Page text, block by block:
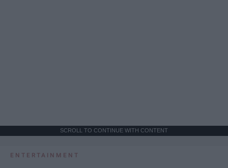
SCROLL TO CONTINUE WITH CONTENT
ENTERTAINMENT